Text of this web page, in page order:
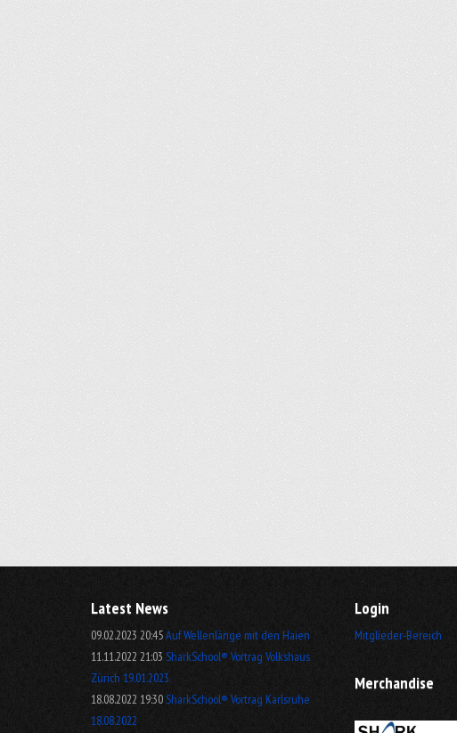
Latest News
09.02.2023 20:45Auf Wellenlänge mit den Haien
11.11.2022 21:03 SharkSchool® Vortrag Volkshaus
Zürich 19.01.2023
18.08.2022 19:30SharkSchool® Vortrag Karlsruhe
18.08.2022
Login
Mitglieder-Bereich
Merchandise